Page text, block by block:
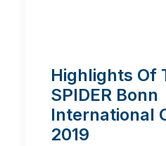
Highlights Of
SPIDER Bonn
International
2019